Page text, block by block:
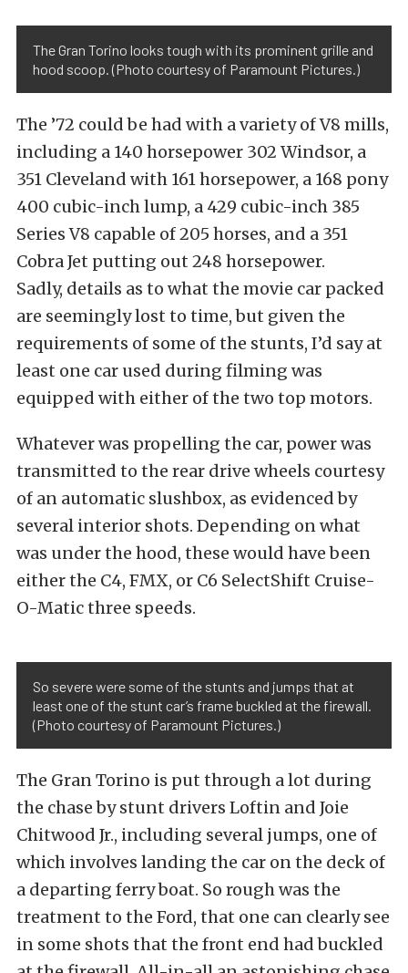
The Gran Torino looks tough with its prominent grille and
hood scoop. (Photo courtesy of Paramount Pictures.)
The ’72 could be had with a variety of V8 mills,
including a 140 horsepower 302 Windsor, a
351 Cleveland with 161 horsepower, a 168 pony
400 cubic-inch lump, a 429 cubic-inch 385
Series V8 capable of 205 horses, and a 351
Cobra Jet putting out 248 horsepower.
Sadly, details as to what the movie car packed
are seemingly lost to time, but given the
requirements of some of the stunts, I’d say at
least one car used during filming was
equipped with either of the two top motors.
Whatever was propelling the car, power was
transmitted to the rear drive wheels courtesy
of an automatic slushbox, as evidenced by
several interior shots. Depending on what
was under the hood, these would have been
either the C4, FMX, or C6 SelectShift Cruise-
O-Matic three speeds.
So severe were some of the stunts and jumps that at
least one of the stunt car’s frame buckled at the firewall.
(Photo courtesy of Paramount Pictures.)
The Gran Torino is put through a lot during
the chase by stunt drivers Loftin and Joie
Chitwood Jr., including several jumps, one of
which involves landing the car on the deck of
a departing ferry boat. So rough was the
treatment to the Ford, that one can clearly see
in some shots that the front end had buckled